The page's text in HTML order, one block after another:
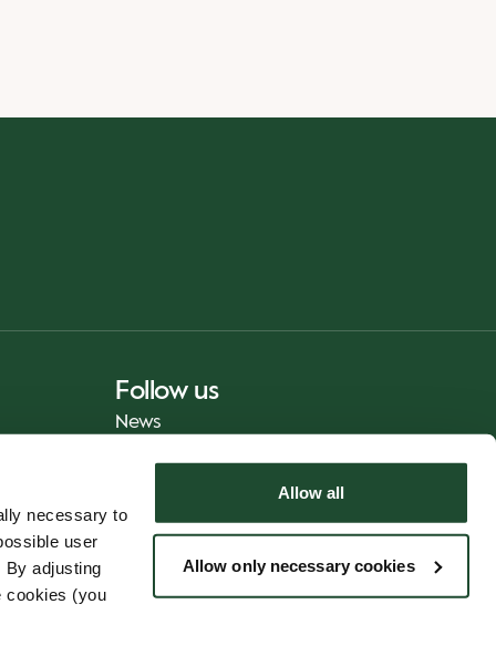
necessary to
user
By adjusting
cookies (you
Allow all
Allow only necessary cookies
Follow us
News